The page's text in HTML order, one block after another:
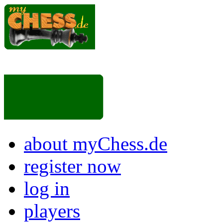
about myChess.de
register now
log in
players